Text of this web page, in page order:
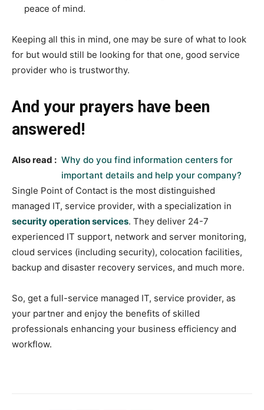
peace of mind.
Keeping all this in mind, one may be sure of what to look
for but would still be looking for that one, good service
provider who is trustworthy.
And your prayers have been
answered!
Also read : Why do you find information centers for
important details and help your company?
Single Point of Contact is the most distinguished
managed IT, service provider, with a specialization in
security operation services. They deliver 24-7
experienced IT support, network and server monitoring,
cloud services (including security), colocation facilities,
backup and disaster recovery services, and much more.
So, get a full-service managed IT, service provider, as
your partner and enjoy the benefits of skilled
professionals enhancing your business efficiency and
workflow.